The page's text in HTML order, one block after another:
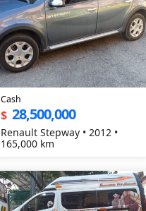
Cash
$ 28,500,000
Renault Stepway • 2012 •
165,000 km